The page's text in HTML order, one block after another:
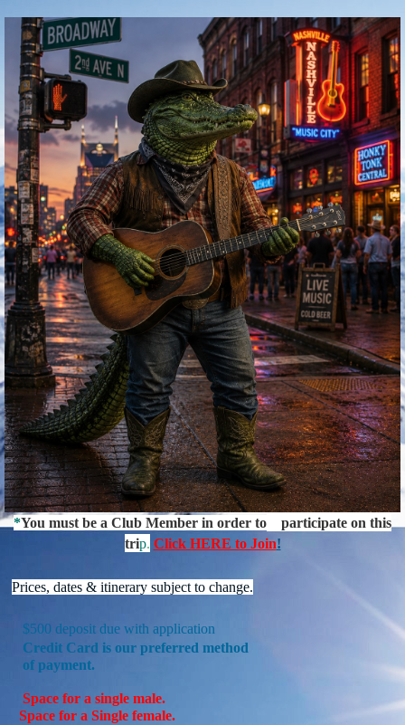
*You must be a Club Member in order to participate on this
trip. Click HERE to Join!
Prices, dates & itinerary subject to change.
$500 deposit due with application
Credit Card is our preferred method
of payment.
Space for a single male.
Space for a Single female.